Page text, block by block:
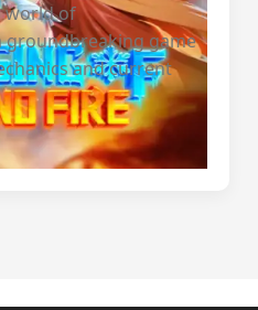
world of
groundbreaking game
and current